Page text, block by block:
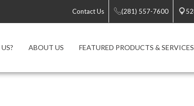
Contact Us (281) 557-7600
ABOUT US FEATURED PRODUCTS & SERVICES